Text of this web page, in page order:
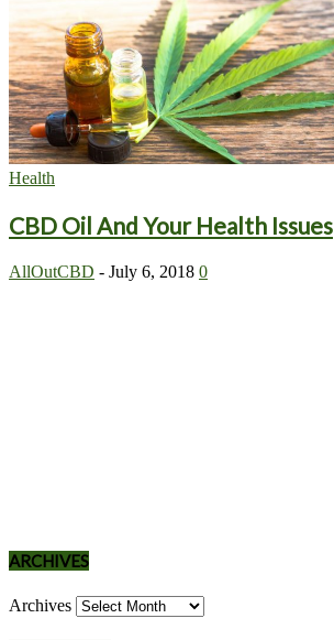
Health
CBD Oil And Your Health Issues
AllOutCBD - July 6, 2018 0
ARCHIVES
Archives